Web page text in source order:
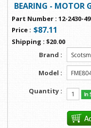
BEARING - MOTOR
Part Number : 12-2430-49
Price : $87.11
Shipping : $20.00
Brand :
Model :
Quantity :